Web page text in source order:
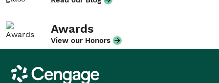
Awards
View our Honors
Cengage